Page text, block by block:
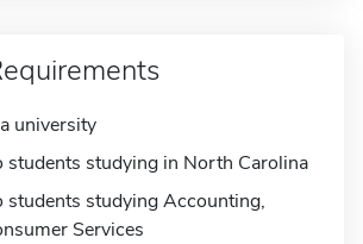
university
students studying in North Carolina
students studying Accounting,
Services